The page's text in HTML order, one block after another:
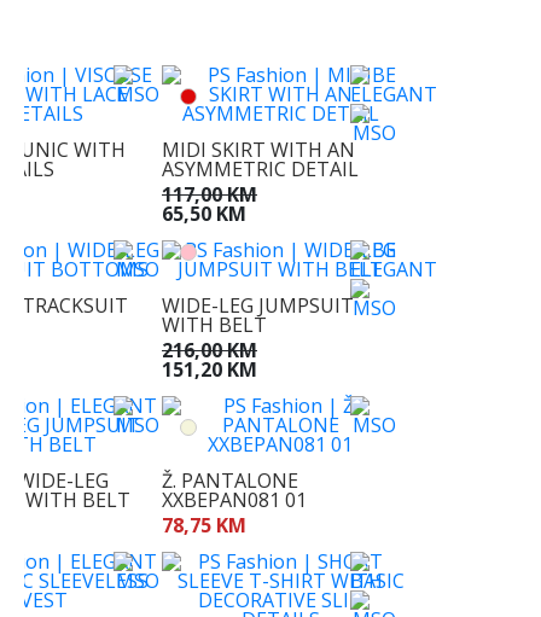
TUNIC WITH MIDI SKIRT WITH AN
ASYMMETRIC DETAIL
117,00 KM
65,50 KM
TRACKSUIT WIDE-LEG JUMPSUIT
WITH BELT
216,00 KM
151,20 KM
WIDE-LEG
WITH BELT
Ž. PANTALONE
XXBEPAN081 01
78,75 KM